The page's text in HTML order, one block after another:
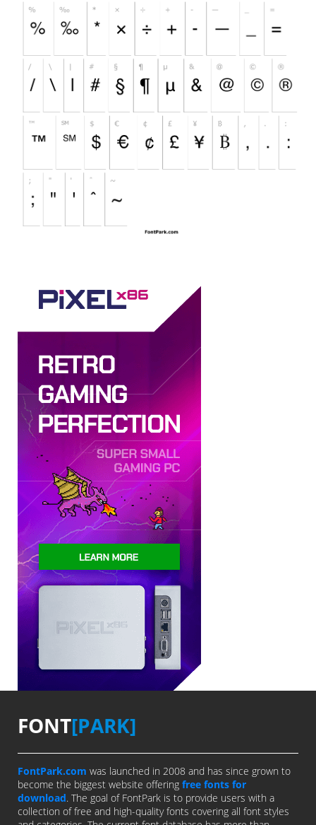
FONT[PARK]
FontPark.com was launched in 2008 and has since grown to
become the biggest website offering free fonts for
download. The goal of FontPark is to provide users with a
collection of free and high-quality fonts covering all font styles